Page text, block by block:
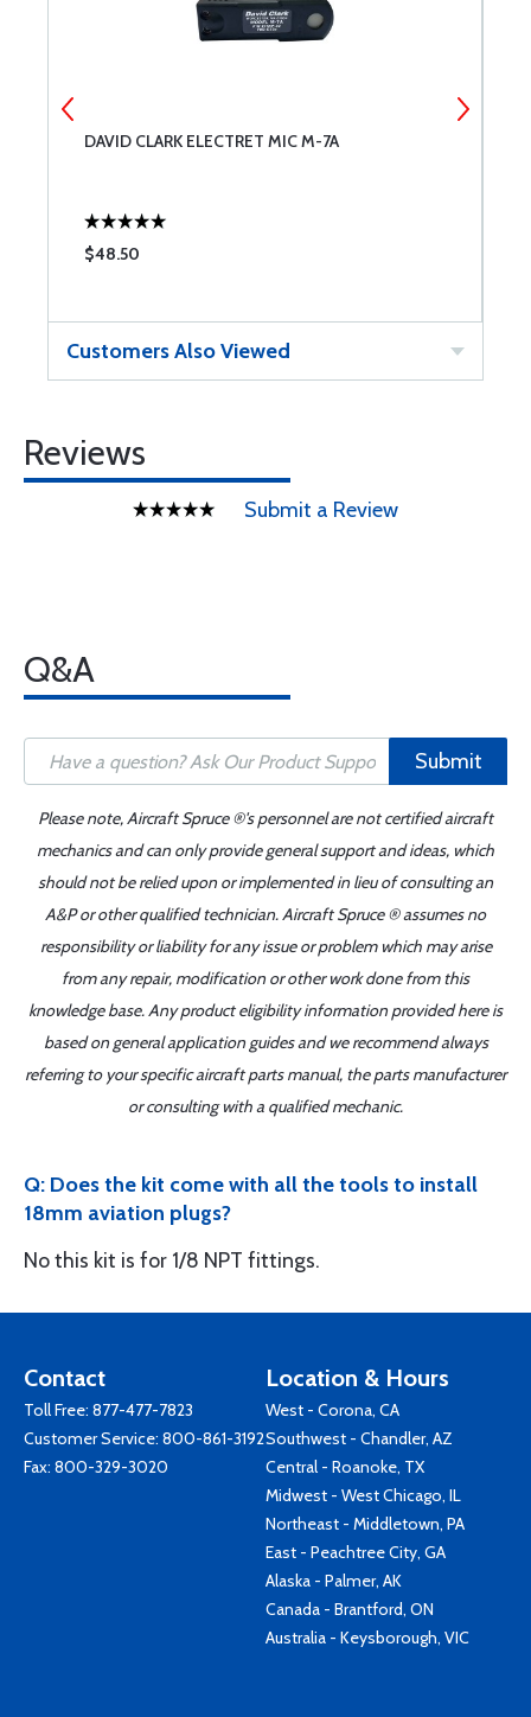
DAVID CLARK ELECTRET MIC M-7A
$48.50
Customers Also Viewed
Reviews
Submit a Review
Q&A
Submit
Please note, Aircraft Spruce ®'s personnel are not certified aircraft
mechanics and can only provide general support and ideas, which
should not be relied upon or implemented in lieu of consulting an
A&P or other qualified technician. Aircraft Spruce ® assumes no
responsibility or liability for any issue or problem which may arise
from any repair, modification or other work done from this
knowledge base. Any product eligibility information provided here is
based on general application guides and we recommend always
referring to your specific aircraft parts manual, the parts manufacturer
or consulting with a qualified mechanic.
Q: Does the kit come with all the tools to install
18mm aviation plugs?
No this kit is for 1/8 NPT fittings.
Contact
Toll Free: 877-477-7823
Customer Service: 800-861-3192
Fax: 800-329-3020
Location & Hours
West - Corona, CA
Southwest - Chandler, AZ
Central - Roanoke, TX
Midwest - West Chicago, IL
Northeast - Middletown, PA
East - Peachtree City, GA
Alaska - Palmer, AK
Canada - Brantford, ON
Australia - Keysborough, VIC